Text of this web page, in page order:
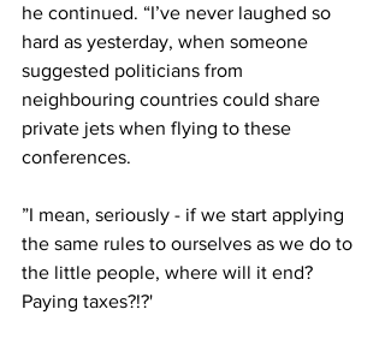
he continued. “I’ve never laughed so
hard as yesterday, when someone
suggested politicians from
neighbouring countries could share
private jets when flying to these
conferences.
”I mean, seriously - if we start applying
the same rules to ourselves as we do to
the little people, where will it end?
Paying taxes?!?'